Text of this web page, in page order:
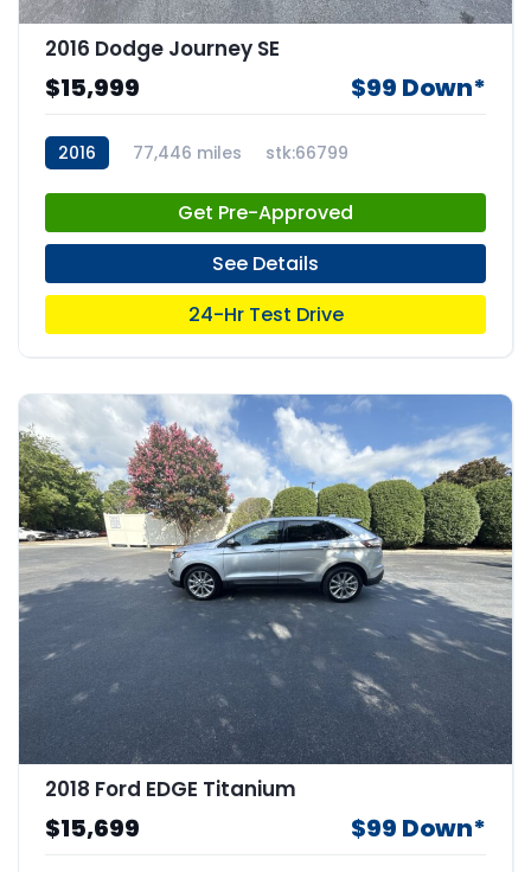
2016 Dodge Journey SE
$15,999 $99 Down*
2016 77,446 miles stk:66799
Get Pre-Approved
See Details
24-Hr Test Drive
2018 Ford EDGE Titanium
$15,699 $99 Down*